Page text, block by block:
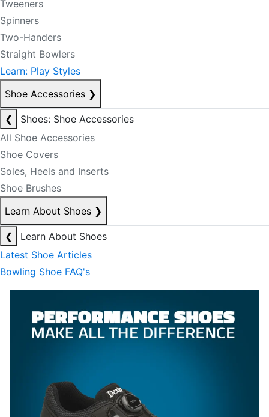
Tweeners
Spinners
Two-Handers
Straight Bowlers
Learn: Play Styles
Shoe Accessories ❯
❮
Shoes: Shoe Accessories
All Shoe Accessories
Shoe Covers
Soles, Heels and Inserts
Shoe Brushes
Learn About Shoes ❯
❮
Learn About Shoes
Latest Shoe Articles
Bowling Shoe FAQ's